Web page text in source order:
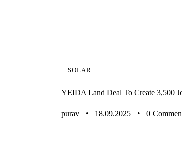
SOLAR
YEIDA Land Deal To Create 3,500
purav 18.09.2025 0